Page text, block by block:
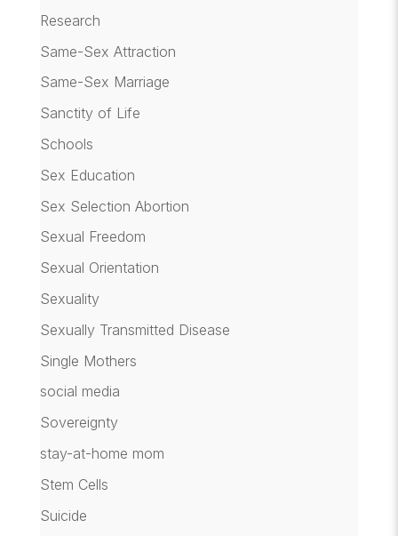
Research
Same-Sex Attraction
Same-Sex Marriage
Sanctity of Life
Schools
Sex Education
Sex Selection Abortion
Sexual Freedom
Sexual Orientation
Sexuality
Sexually Transmitted Disease
Single Mothers
social media
Sovereignty
stay-at-home mom
Stem Cells
Suicide